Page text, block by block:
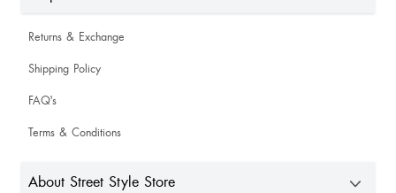
Returns & Exchange
Shipping Policy
FAQ's
Terms & Conditions
About Street Style Store